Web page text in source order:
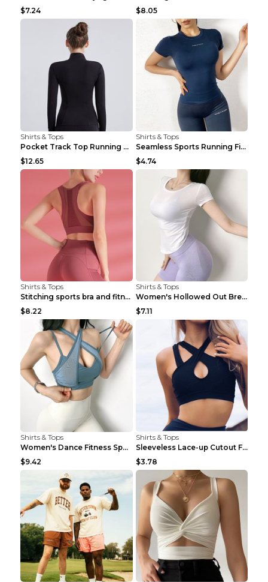
$7.24
$8.05
Shirts & Tops
Pocket Track Top Running Fitness Cardigan Apricot ...
$12.65
Shirts & Tops
Seamless Sports Running Fitness Yoga Wear Light Ar...
$4.74
Shirts & Tops
Stitching sports bra and fitness wear Light Purple...
$8.22
Shirts & Tops
Women's Hollowed Out Breathable Fitness T Shirt Gr...
$7.11
Shirts & Tops
Women's Dance Fitness Sports Underwear Shockproof ...
$9.42
Shirts & Tops
Sleeveless Lace-up Cutout Fitness Sports Vest Blac...
$3.78